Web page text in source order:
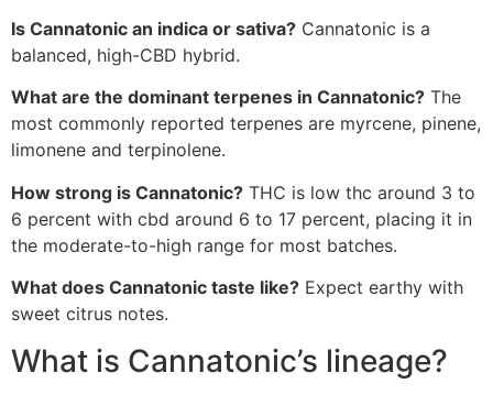
Is Cannatonic an indica or sativa? Cannatonic is a
balanced, high-CBD hybrid.
What are the dominant terpenes in Cannatonic? The
most commonly reported terpenes are myrcene, pinene,
limonene and terpinolene.
How strong is Cannatonic? THC is low thc around 3 to
6 percent with cbd around 6 to 17 percent, placing it in
the moderate-to-high range for most batches.
What does Cannatonic taste like? Expect earthy with
sweet citrus notes.
What is Cannatonic’s lineage?